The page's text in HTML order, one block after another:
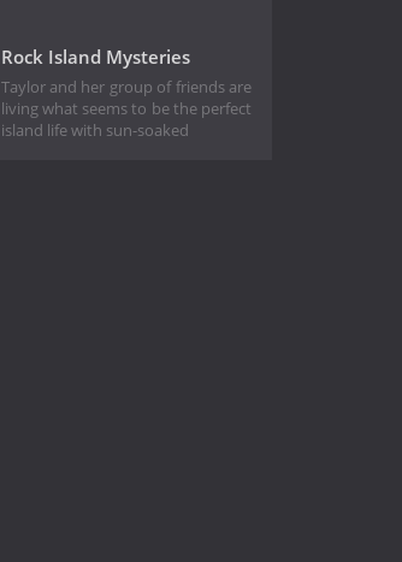
Rock Island Mysteries
Taylor and her group of friends are
living what seems to be the perfect
island life with sun-soaked